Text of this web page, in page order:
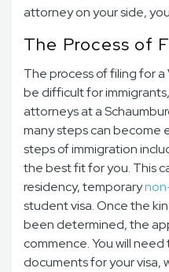
attorney on your side,
The Process of
The process of filing for
be difficult for
attorneys at a
many steps can become
steps of immigration
the best fit for you. This
residency, temporary
student visa. Once the
been determined, the
commence. You will
documents for your visa,